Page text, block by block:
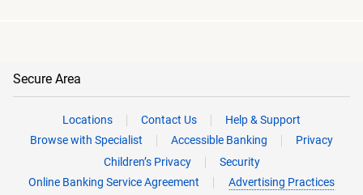
Secure Area
Locations Contact Us
Help & Support
Browse with Specialist
Accessible Banking
Privacy
Children’s Privacy
Security
Online Banking Service Agreement
Advertising Practices